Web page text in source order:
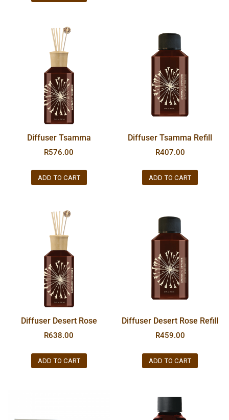
Diffuser Tsamma
R576.00
ADD TO CART
Diffuser Tsamma Refill
R407.00
ADD TO CART
Diffuser Desert Rose
R638.00
ADD TO CART
Diffuser Desert Rose Refill
R459.00
ADD TO CART